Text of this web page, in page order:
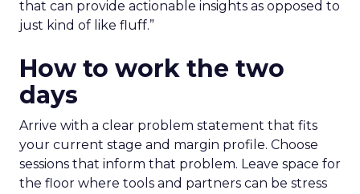
that can provide actionable insights as opposed to
just kind of like fluff.”
How to work the two
days
Arrive with a clear problem statement that fits
your current stage and margin profile. Choose
sessions that inform that problem. Leave space for
the floor where tools and partners can be stress